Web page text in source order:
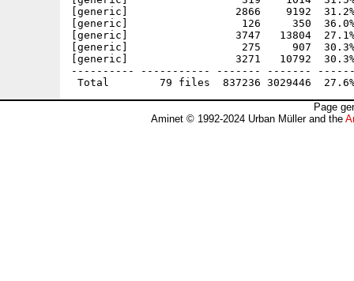
[generic]                 2866    9192  31.2%
[generic]                  126     350  36.0%
[generic]                 3747   13804
[generic]                  275     907  30.3%
[generic]                 3271   10792
---------- ----------- ------- -------
Page
Aminet © 1992-2024 Urban Müller and the